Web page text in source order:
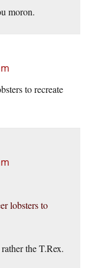
moron.
to recreate
lobsters to
the T.Rex.